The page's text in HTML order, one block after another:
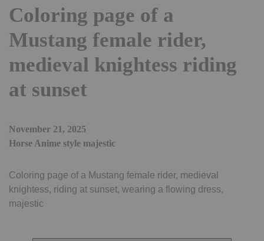
Coloring page of a
Mustang female rider,
medieval knightess riding
at sunset
November 21, 2025
Horse Anime style majestic
Coloring page of a Mustang female rider, medieval
knightess, riding at sunset, wearing a flowing dress,
majestic